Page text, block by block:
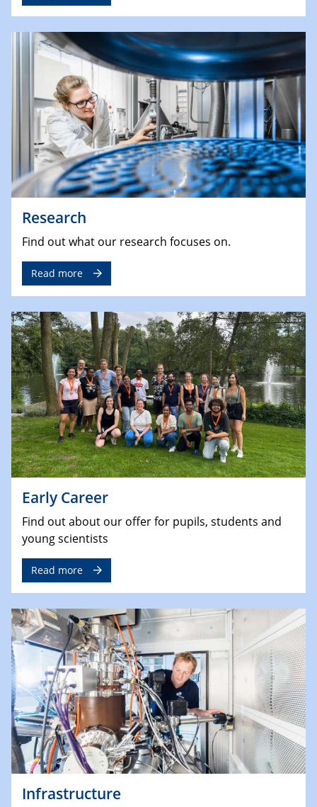
Research
Find out what our research focuses on.
Read more
Early Career
Find out about our offer for pupils, students and
young scientists
Read more
Infrastructure